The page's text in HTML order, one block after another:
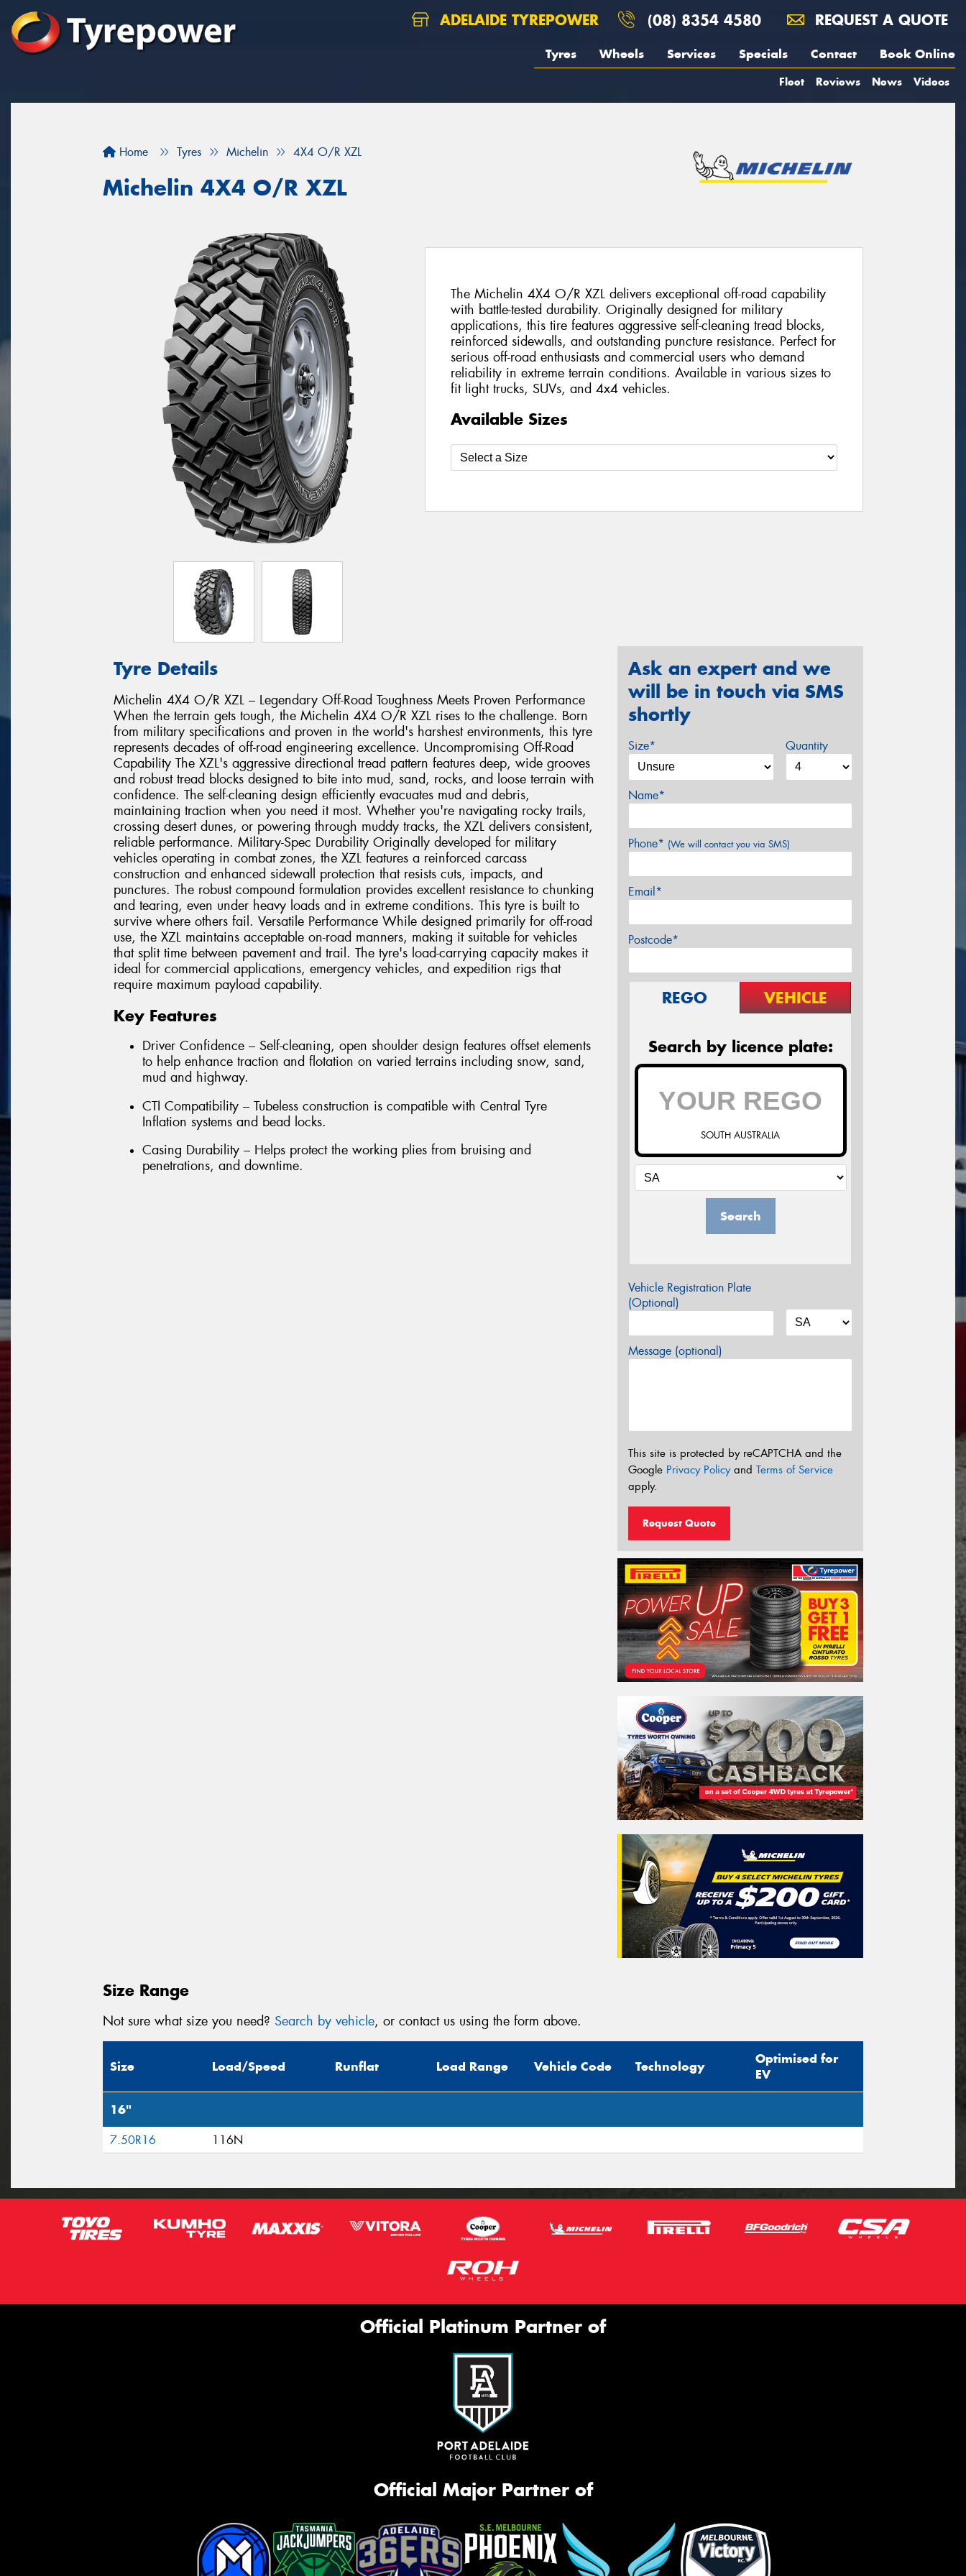
ADELAIDE TYREPOWER (08) 8354 4580 REQUEST A QUOTE
Tyres Wheels Services Specials Contact Book Online
Fleet Reviews News Videos
Home Tyres Michelin 4X4 O/R XZL
Michelin 4X4 O/R XZL
The Michelin 4X4 O/R XZL delivers exceptional off-road capability
with battle-tested durability. Originally designed for military
applications, this tire features aggressive self-cleaning tread blocks,
reinforced sidewalls, and outstanding puncture resistance. Perfect for
serious off-road enthusiasts and commercial users who demand
reliability in extreme terrain conditions. Available in various sizes to
fit light trucks, SUVs, and 4x4 vehicles.
Available Sizes
Tyre Details
Michelin 4X4 O/R XZL – Legendary Off-Road Toughness Meets Proven Performance
When the terrain gets tough, the Michelin 4X4 O/R XZL rises to the challenge. Born
from military specifications and proven in the world's harshest environments, this tyre
represents decades of off-road engineering excellence. Uncompromising Off-Road
Capability The XZL's aggressive directional tread pattern features deep, wide grooves
and robust tread blocks designed to bite into mud, sand, rocks, and loose terrain with
confidence. The self-cleaning design efficiently evacuates mud and debris,
maintaining traction when you need it most. Whether you're navigating rocky trails,
crossing desert dunes, or powering through muddy tracks, the XZL delivers consistent,
reliable performance. Military-Spec Durability Originally developed for military
vehicles operating in combat zones, the XZL features a reinforced carcass
construction and enhanced sidewall protection that resists cuts, impacts, and
punctures. The robust compound formulation provides excellent resistance to chunking
and tearing, even under heavy loads and in extreme conditions. This tyre is built to
survive where others fail. Versatile Performance While designed primarily for off-road
use, the XZL maintains acceptable on-road manners, making it suitable for vehicles
that split time between pavement and trail. The tyre's load-carrying capacity makes it
ideal for commercial applications, emergency vehicles, and expedition rigs that
require maximum payload capability.
Key Features
Driver Confidence – Self-cleaning, open shoulder design features offset elements
to help enhance traction and flotation on varied terrains including snow, sand,
mud and highway.
CTI Compatibility – Tubeless construction is compatible with Central Tyre
Inflation systems and bead locks.
Casing Durability – Helps protect the working plies from bruising and
penetrations, and downtime.
Ask an expert and we
will be in touch via SMS
shortly
Size* Quantity
Name*
Phone* (We will contact you via SMS)
Email*
Postcode*
REGO VEHICLE
Search by licence plate:
SOUTH AUSTRALIA
Search
Vehicle Registration Plate
(Optional)
Message (optional)
This site is protected by reCAPTCHA and the
Google Privacy Policyand Terms of Service
apply.
Request Quote
Size Range
Not sure what size you need? Search by vehicle, or contact us using the form above.
Size Load/Speed Runflat Load Range Vehicle Code Technology
Optimised for
EV
16"
7.50R16 116N
Official Platinum Partner of
Official Major Partner of